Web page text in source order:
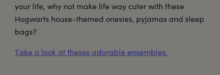
your life, why not make life way cuter with these
Hogwarts house-themed onesies, pyjamas and sleep
bags?
Take a look at theses adorable ensembles.